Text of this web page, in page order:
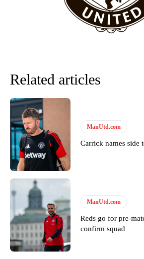
Garnacho will certainly be hoping for far
United host Eliteserien outfit FK Bodø/Glimt
Thursday.
Featured image Stephen Pond via Getty
Follow us on Bluesky:
Derick Kinoti
Related articles
ManUtd.com
Carrick names side
ManUtd.com
Reds go for pre-
confirm squad